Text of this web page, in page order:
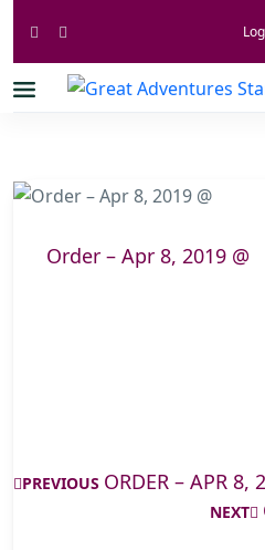
Order – Apr 8, 2019 @
PREVIOUS ORDER – APR 8,
NEXT